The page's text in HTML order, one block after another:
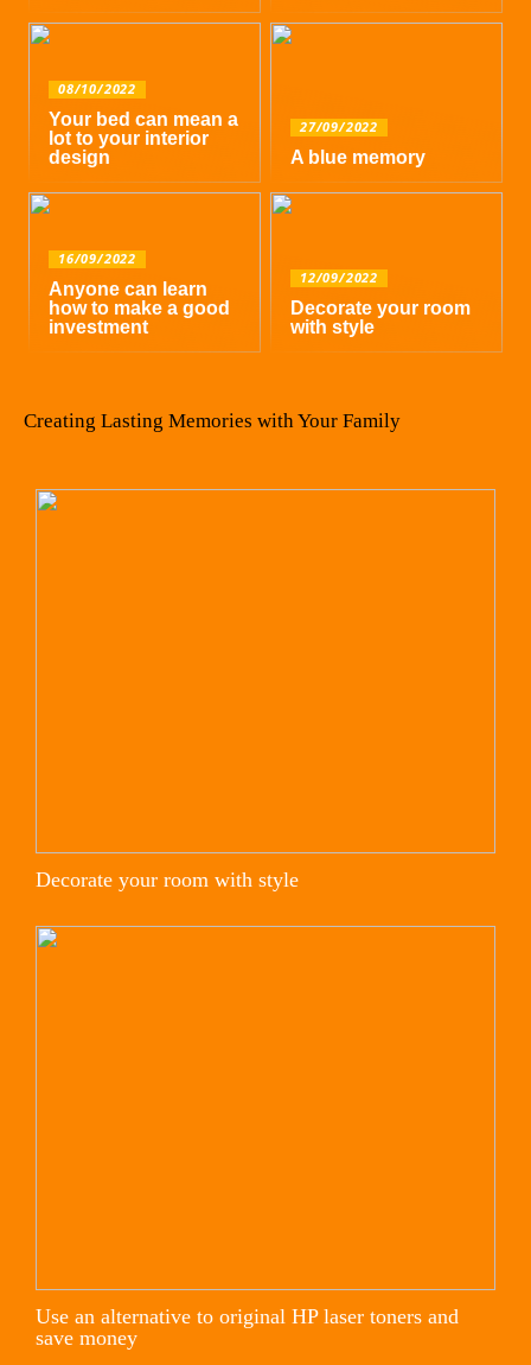
08/10/2022
Your bed can mean a
lot to your interior
design
27/09/2022
A blue memory
16/09/2022
Anyone can learn
how to make a good
investment
12/09/2022
Decorate your room
with style
Creating Lasting Memories with Your Family
Decorate your room with style
Use an alternative to original HP laser toners and
save money